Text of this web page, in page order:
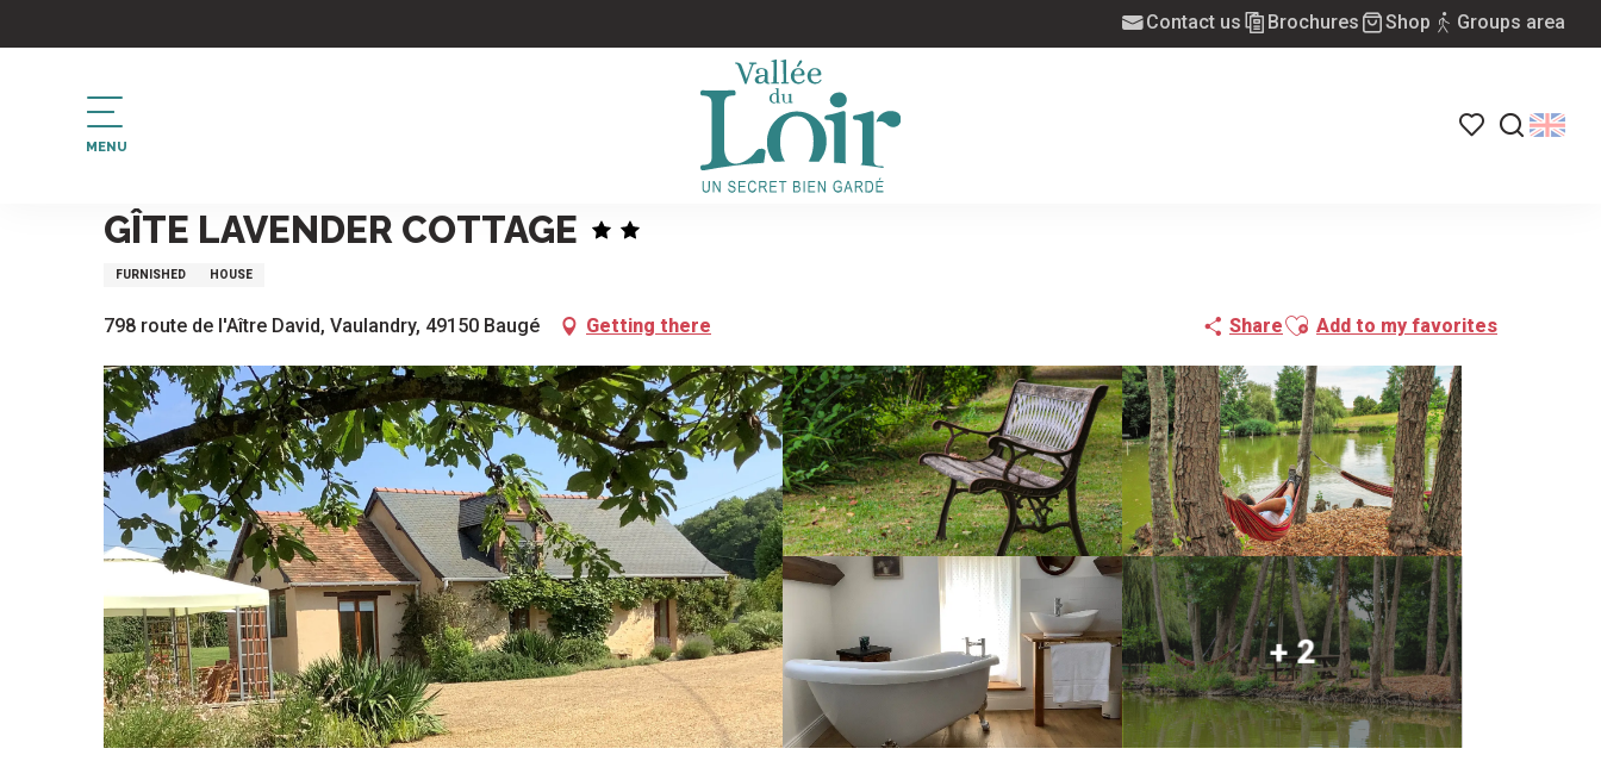
au
Contact us Brochures Shop Groups area
MENU
Home
GÎTE LAVENDER COTTAGE
FURNISHED HOUSE
798 route de l'Aître David, Vaulandry, 49150 Baugé Getting there ShareAjouter aux favoris
Add to my favorites
+ 2